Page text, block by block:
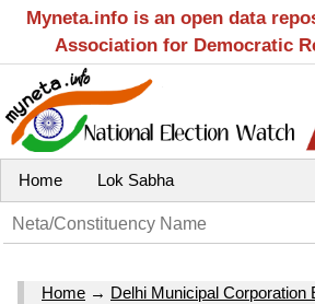
Myneta.info is an open data
Association for Democratic
Home Lok Sabha
Home → Delhi Municipal Corporation